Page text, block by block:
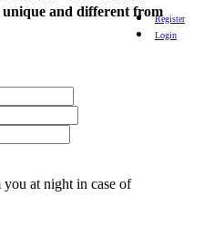
Register
Login
and different from
at night in case of